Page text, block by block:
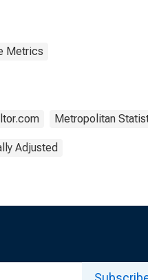
Metrics
Metropolitan
Adjusted